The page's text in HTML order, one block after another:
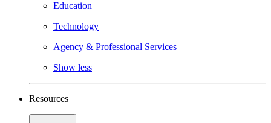
Education
Technology
Agency & Professional Services
Show less
Resources